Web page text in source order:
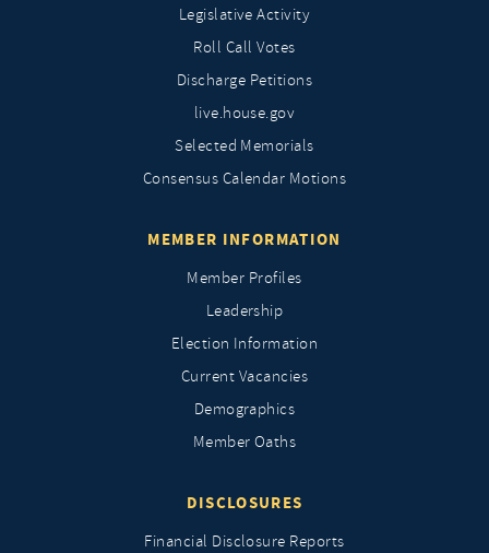
Legislative Activity
Roll Call Votes
Discharge Petitions
live.house.gov
Selected Memorials
Consensus Calendar Motions
MEMBER INFORMATION
Member Profiles
Leadership
Election Information
Current Vacancies
Demographics
Member Oaths
DISCLOSURES
Financial Disclosure Reports